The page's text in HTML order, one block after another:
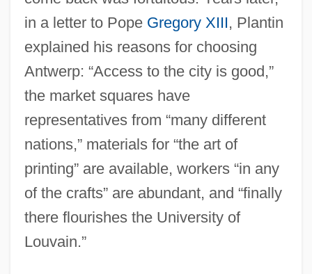
in a letter to Pope Gregory XIII, Plantin
explained his reasons for choosing
Antwerp: “Access to the city is good,”
the market squares have
representatives from “many different
nations,” materials for “the art of
printing” are available, workers “in any
of the crafts” are abundant, and “finally
there flourishes the University of
Louvain.”